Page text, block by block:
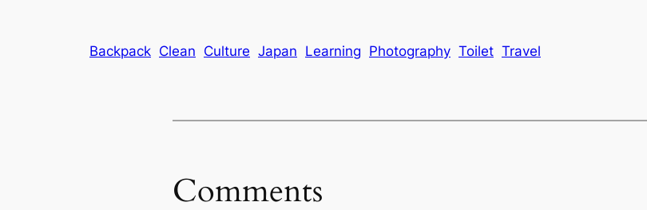
Backpack Clean Culture Japan Learning Photography Toilet Travel
Comments